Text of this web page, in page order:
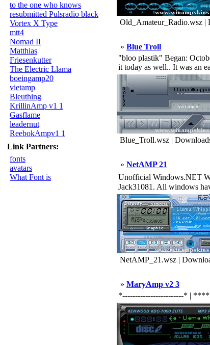
to the one who knows
resubmitted Pulsradio black
Vortex X Type
mtt4
Nomad II
Matthias
Friesenkutter
The Electric Llama
boeingamp20
vietamp
Bleuthing
KrillinAmp v1 1
Gasflame
leadernut
ReebokAmpv1 1
Link Partners:
fonts
avatars
What Font is
Old_Amateur_Radio.wsz |
» Blue Troll
"bloo plastik" Began:
it today as well.. It was an
Blue_Troll.wsz |
» NetAMP 21
Unofficial Windows.NET
Jack31081. All windows
NetAMP_21.wsz |
» MaryAmp v2 3
*------------------------* |